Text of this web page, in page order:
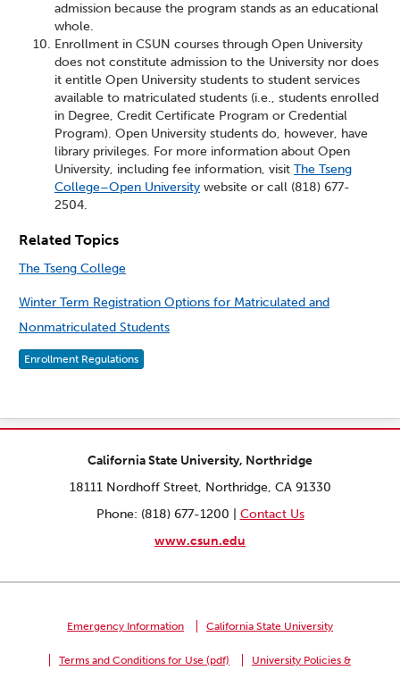
admission because the program stands as an educational
whole.
Enrollment in CSUN courses through Open University
does not constitute admission to the University nor does
it entitle Open University students to student services
available to matriculated students (i.e., students enrolled
in Degree, Credit Certificate Program or Credential
Program). Open University students do, however, have
library privileges. For more information about Open
University, including fee information, visit The Tseng
College–Open University website or call (818) 677-
2504.
Related Topics
The Tseng College
Winter Term Registration Options for Matriculated and
Nonmatriculated Students
Enrollment Regulations
California State University, Northridge
18111 Nordhoff Street, Northridge, CA 91330
Phone: (818) 677-1200 | Contact Us
www.csun.edu
Emergency Information California State University
Terms and Conditions for Use (pdf) University Policies &